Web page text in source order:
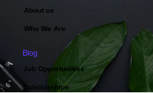
About us
Who We Are
Blog
Job Opportunities
Scholarships